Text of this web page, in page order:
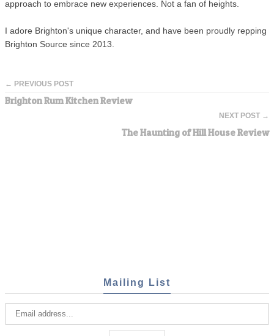
approach to embrace new experiences. Not a fan of heights.
I adore Brighton's unique character, and have been proudly repping
Brighton Source since 2013.
← PREVIOUS POST
Brighton Rum Kitchen Review
NEXT POST →
The Haunting of Hill House Review
Mailing List